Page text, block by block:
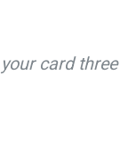
card